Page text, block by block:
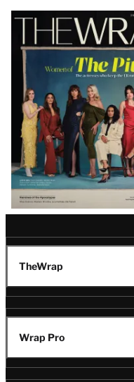
Latest
Magazine
Issue
TheWrap
Wrap Pro